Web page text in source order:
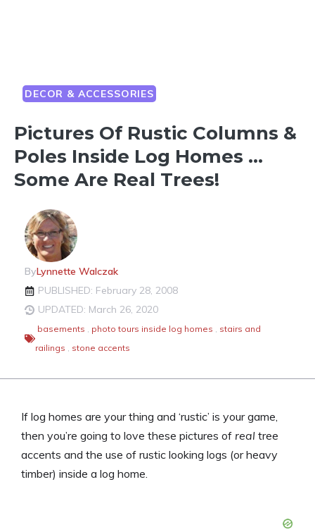
DECOR & ACCESSORIES
Pictures Of Rustic Columns &
Poles Inside Log Homes …
Some Are Real Trees!
ByLynnette Walczak
PUBLISHED: February 28, 2008
UPDATED: March 26, 2020
basements , photo tours inside log homes , stairs and
railings , stone accents
If log homes are your thing and ‘rustic’ is your game,
then you’re going to love these pictures of real tree
accents and the use of rustic looking logs (or heavy
timber) inside a log home.